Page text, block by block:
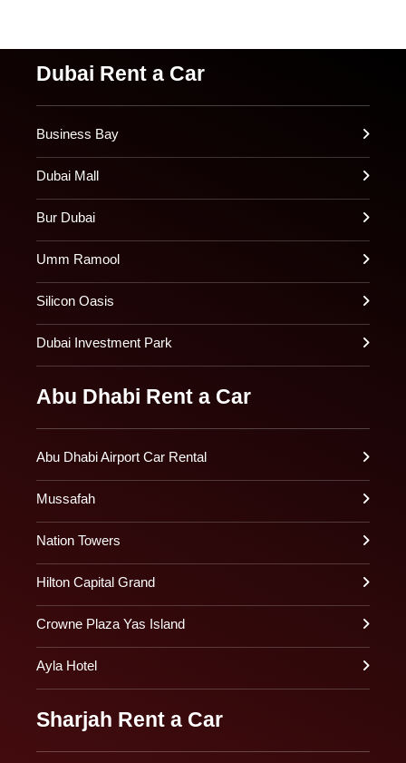
Dubai Rent a Car
Business Bay
Dubai Mall
Bur Dubai
Umm Ramool
Silicon Oasis
Dubai Investment Park
Abu Dhabi Rent a Car
Abu Dhabi Airport Car Rental
Mussafah
Nation Towers
Hilton Capital Grand
Crowne Plaza Yas Island
Ayla Hotel
Sharjah Rent a Car